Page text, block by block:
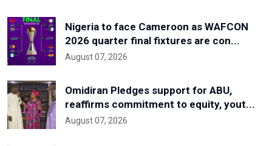
Nigeria to face Cameroon as WAFCON
2026 quarter final fixtures are con...
August 07, 2026
Omidiran Pledges support for ABU,
reaffirms commitment to equity, yout...
August 07, 2026